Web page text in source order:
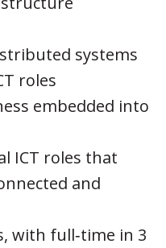
systems
roles
embedded into
ICT roles that
and
with full‑time in 3